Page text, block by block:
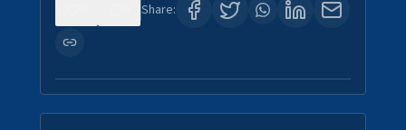
Share: